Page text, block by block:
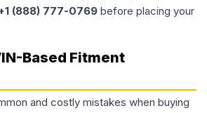
(888) 777-0769 before placing your
Based Fitment
and costly mistakes when buying